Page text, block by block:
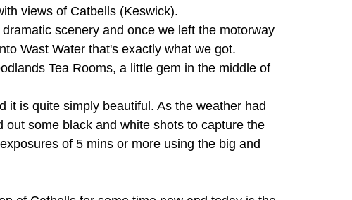
views of Catbells (Keswick).
scenery and once we left the motorway
Wast Water that's exactly what we got.
Tea Rooms, a little gem in the middle of
it is quite simply beautiful. As the weather had
some black and white shots to capture the
of 5 mins or more using the big and